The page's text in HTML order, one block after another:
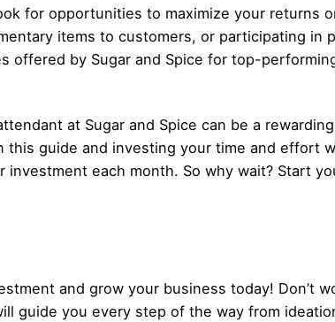
for opportunities to maximize your returns
items to customers, or participating in
offered by Sugar and Spice for top-
at Sugar and Spice can be a
guide and investing your time and effort
each month. So why wait? Start
and grow your business today! Don’t
guide you every step of the way from